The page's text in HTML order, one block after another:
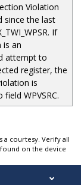
Violation
since the last
If
is an
attempt to
register, the
is
WPVSRC.
courtesy. Verify all
on the device